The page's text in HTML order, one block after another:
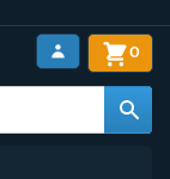
0